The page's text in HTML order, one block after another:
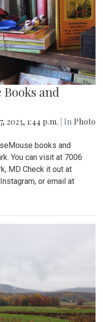
and
2023, 1:44 p.m. | In Photo
books and
You can visit at 7006
MD Check it out at
or email at